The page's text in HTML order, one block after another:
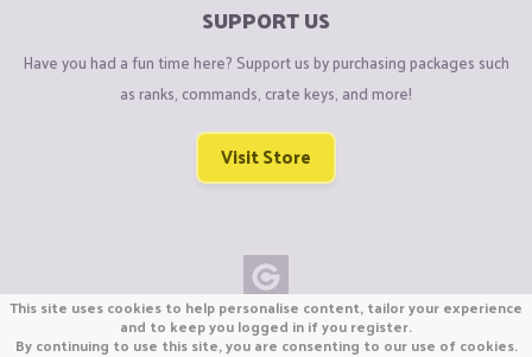
SUPPORT US
Have you had a fun time here? Support us by purchasing packages such
as ranks, commands, crate keys, and more!
Visit Store
Copyright © CraftiGames B.V. 2026
We are not affiliated with Mojang or Minecraft.
This site uses cookies to help personalise content, tailor your experience
and to keep you logged in if you register.
By continuing to use this site, you are consenting to our use of cookies.